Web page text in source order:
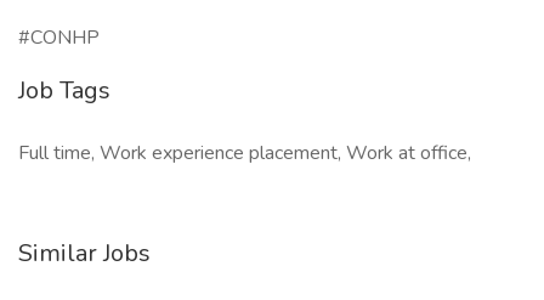
#CONHP
Job Tags
Full time, Work experience placement, Work at office,
Similar Jobs